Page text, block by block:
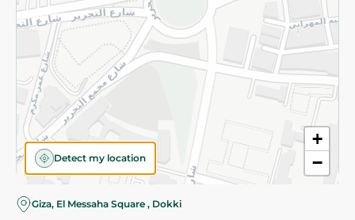
+
−
Detect my location
Giza, El Messaha Square , Dokki
©2026 - Spinneys | All Rights Reserved
Almost there! Add 100 EGP to proceed to checkout.